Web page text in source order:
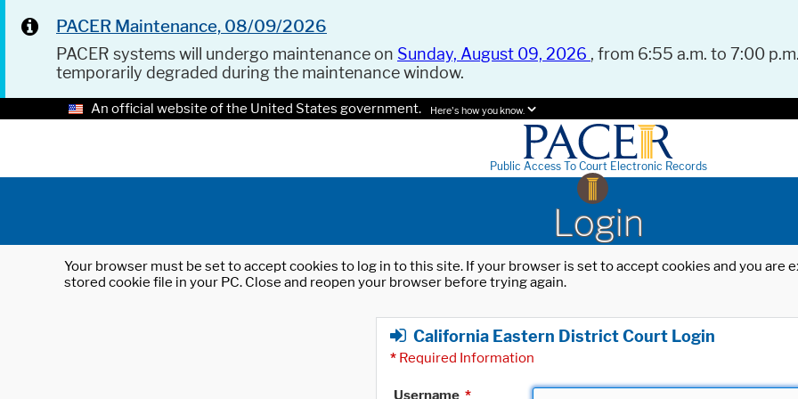
PACER Maintenance, 08/09/2026
PACER systems will undergo maintenance on Sunday, August 09, 2026 , from 6:55 a.m. to 7:00
temporarily degraded during the maintenance window.
An official website of the United States government. Here's how you know.
Public Access To Court Electronic Records
Login
Your browser must be set to accept cookies to log in to this site. If your browser is set to accept cookies and you
stored cookie file in your PC. Close and reopen your browser before trying again.
California Eastern District Court Login
* Required Information
Username *